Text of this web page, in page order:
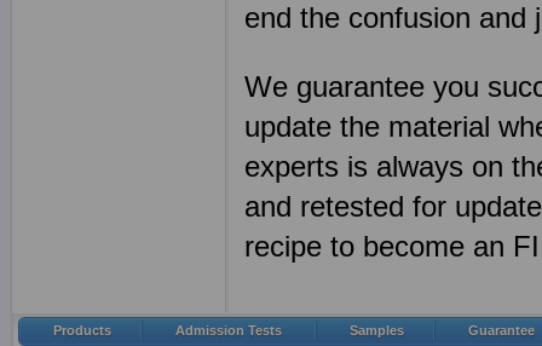
end the confusion and
We guarantee you
update the material
experts is always on
and retested for
recipe to become an
Products Admission Tests Samples Guarantee